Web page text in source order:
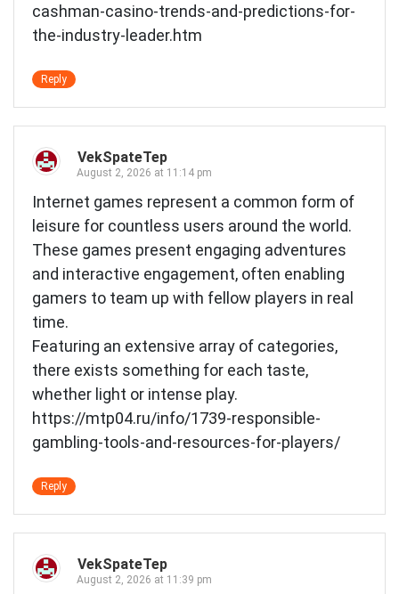
cashman-casino-trends-and-predictions-for-
the-industry-leader.htm
Reply
VekSpateTep
August 2, 2026 at 11:14 pm
Internet games represent a common form of
leisure for countless users around the world.
These games present engaging adventures
and interactive engagement, often enabling
gamers to team up with fellow players in real
time.
Featuring an extensive array of categories,
there exists something for each taste,
whether light or intense play.
https://mtp04.ru/info/1739-responsible-
gambling-tools-and-resources-for-players/
Reply
VekSpateTep
August 2, 2026 at 11:39 pm